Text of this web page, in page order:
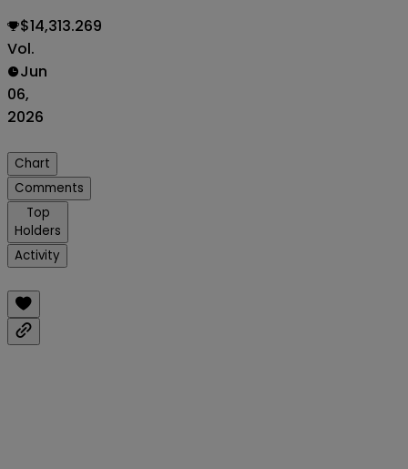
$14,313.269
Vol.
Jun
06,
2026
Chart
Comments
Top
Holders
Activity